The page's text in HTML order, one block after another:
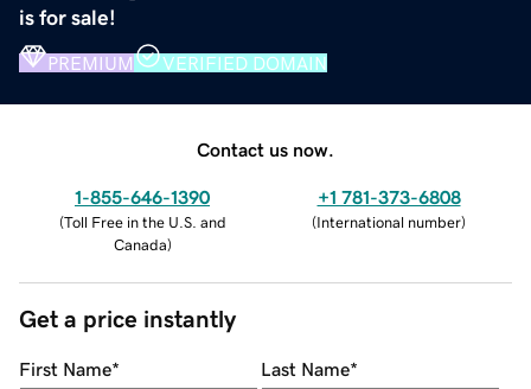
is for sale!
PREMIUM VERIFIED DOMAIN
Contact us now.
1-855-646-1390
(Toll Free in the U.S. and
Canada)
+1 781-373-6808
(International number)
Get a price instantly
First Name* Last Name*